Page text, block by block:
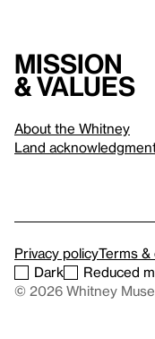
Mission
& values
About the Whitney
Land
Privacy policyTerms
Dark
Reduced
© 2026 Whitney